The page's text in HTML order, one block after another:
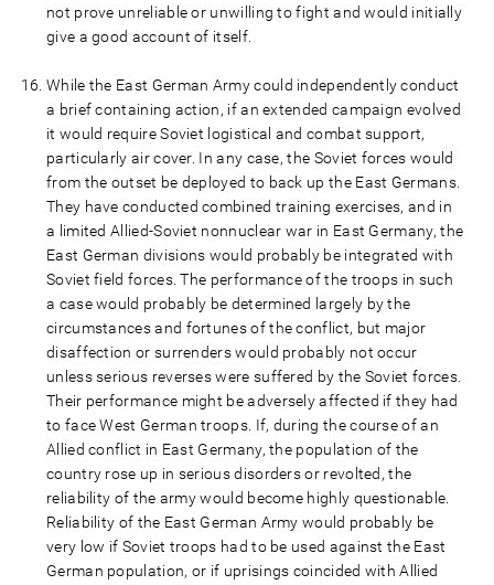
not prove unreliable or unwilling to fight and would initially
give a good account of itself.
While the East German Army could independently conduct
a brief containing action, if an extended campaign evolved
it would require Soviet logistical and combat support,
particularly air cover. In any case, the Soviet forces would
from the outset be deployed to back up the East Germans.
They have conducted combined training exercises, and in
a limited Allied-Soviet nonnuclear war in East Germany, the
East German divisions would probably be integrated with
Soviet field forces. The performance of the troops in such
a case would probably be determined largely by the
circumstances and fortunes of the conflict, but major
disaffection or surrenders would probably not occur
unless serious reverses were suffered by the Soviet forces.
Their performance might be adversely affected if they had
to face West German troops. If, during the course of an
Allied conflict in East Germany, the population of the
country rose up in serious disorders or revolted, the
reliability of the army would become highly questionable.
Reliability of the East German Army would probably be
very low if Soviet troops had to be used against the East
German population, or if uprisings coincided with Allied